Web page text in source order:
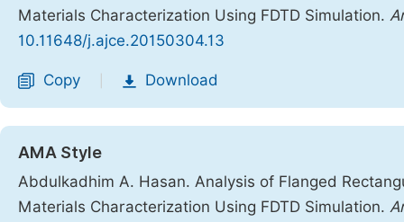
Materials Characterization Using FDTD Simulation.
10.11648/j.ajce.20150304.13
Copy Download
AMA Style
Abdulkadhim A. Hasan. Analysis of Flanged
Materials Characterization Using FDTD Simulation.